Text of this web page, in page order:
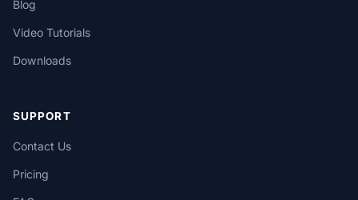
Blog
Video Tutorials
Downloads
SUPPORT
Contact Us
Pricing